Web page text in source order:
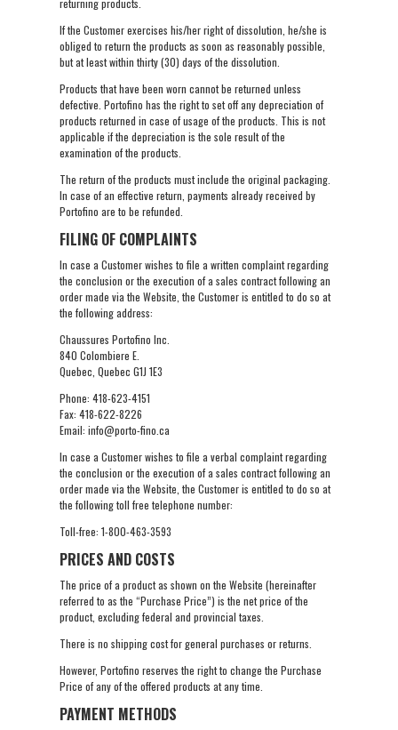
If the Customer exercises his/her right of dissolution, he/she is
obliged to return the products as soon as reasonably possible,
but at least within thirty (30) days of the dissolution.
Products that have been worn cannot be returned unless
defective. Portofino has the right to set off any depreciation of
products returned in case of usage of the products. This is not
applicable if the depreciation is the sole result of the
examination of the products.
The return of the products must include the original packaging.
In case of an effective return, payments already received by
Portofino are to be refunded.
FILING OF COMPLAINTS
In case a Customer wishes to file a written complaint regarding
the conclusion or the execution of a sales contract following an
order made via the Website, the Customer is entitled to do so at
the following address:
Chaussures Portofino Inc.
840 Colombiere E.
Quebec, Quebec G1J 1E3
Phone: 418-623-4151
Fax: 418-622-8226
Email: info@porto-fino.ca
In case a Customer wishes to file a verbal complaint regarding
the conclusion or the execution of a sales contract following an
order made via the Website, the Customer is entitled to do so at
the following toll free telephone number:
Toll-free: 1-800-463-3593
PRICES AND COSTS
The price of a product as shown on the Website (hereinafter
referred to as the “Purchase Price”) is the net price of the
product, excluding federal and provincial taxes.
There is no shipping cost for general purchases or returns.
However, Portofino reserves the right to change the Purchase
Price of any of the offered products at any time.
PAYMENT METHODS